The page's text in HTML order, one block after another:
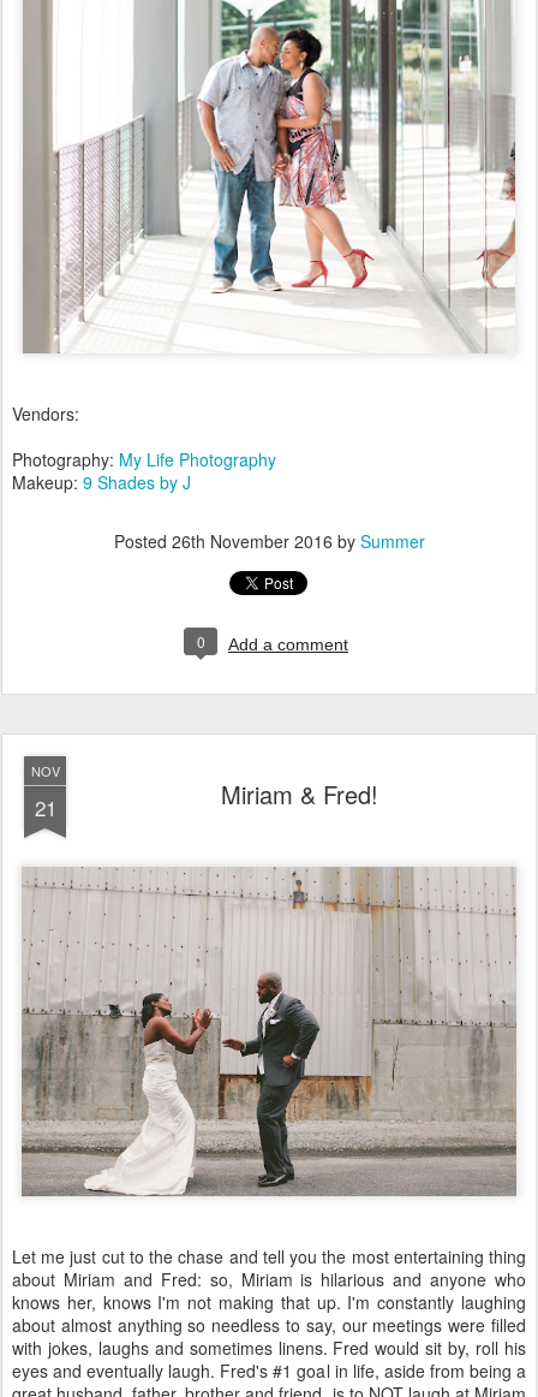
Vendors:
Photography: My Life Photography
Makeup: 9 Shades by J
Posted 26th November 2016 by Summer
0 Add a comment
NOV
21 Miriam & Fred!
Let me just cut to the chase and tell you the most entertaining thing
about Miriam and Fred: so, Miriam is hilarious and anyone who
knows her, knows I'm not making that up. I'm constantly laughing
about almost anything so needless to say, our meetings were filled
with jokes, laughs and sometimes linens. Fred would sit by, roll his
eyes and eventually laugh. Fred's #1 goal in life, aside from being a